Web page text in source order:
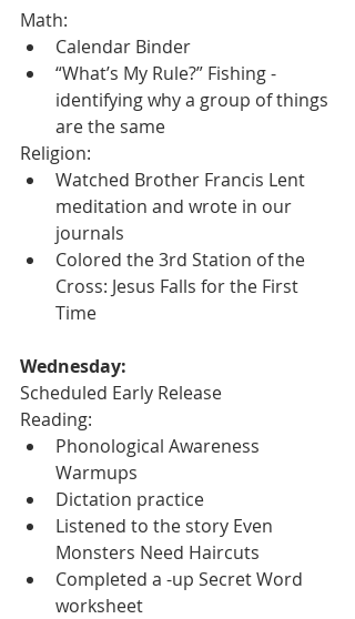
Math:
Calendar Binder
“What’s My Rule?” Fishing -
identifying why a group of things
are the same
Religion:
Watched Brother Francis Lent
meditation and wrote in our
journals
Colored the 3rd Station of the
Cross: Jesus Falls for the First
Time
Wednesday:
Scheduled Early Release
Reading:
Phonological Awareness
Warmups
Dictation practice
Listened to the story Even
Monsters Need Haircuts
Completed a -up Secret Word
worksheet